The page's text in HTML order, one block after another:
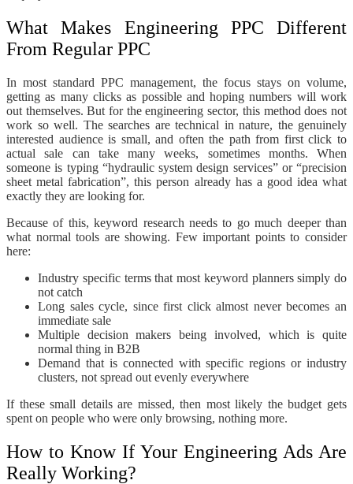
What Makes Engineering PPC Different
From Regular PPC
In most standard PPC management, the focus stays on volume,
getting as many clicks as possible and hoping numbers will work
out themselves. But for the engineering sector, this method does not
work so well. The searches are technical in nature, the genuinely
interested audience is small, and often the path from first click to
actual sale can take many weeks, sometimes months. When
someone is typing “hydraulic system design services” or “precision
sheet metal fabrication”, this person already has a good idea what
exactly they are looking for.
Because of this, keyword research needs to go much deeper than
what normal tools are showing. Few important points to consider
here:
Industry specific terms that most keyword planners simply do
not catch
Long sales cycle, since first click almost never becomes an
immediate sale
Multiple decision makers being involved, which is quite
normal thing in B2B
Demand that is connected with specific regions or industry
clusters, not spread out evenly everywhere
If these small details are missed, then most likely the budget gets
spent on people who were only browsing, nothing more.
How to Know If Your Engineering Ads Are
Really Working?